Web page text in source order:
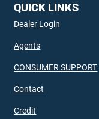
QUICK LINKS
Dealer Login
Agents
CONSUMER SUPPORT
Contact
Credit